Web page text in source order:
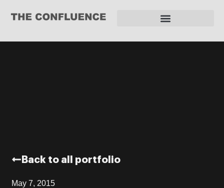
Back to all portfolio
May 7, 2015